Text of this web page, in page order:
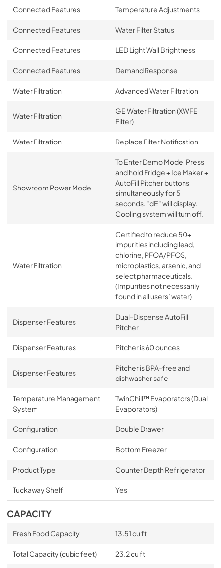
Connected Features Temperature Adjustments
Connected Features Water Filter Status
Connected Features LED Light Wall Brightness
Connected Features Demand Response
Water Filtration Advanced Water Filtration
Water Filtration
GE Water Filtration (XWFE
Filter)
Water Filtration Replace Filter Notification
Showroom Power Mode
To Enter Demo Mode, Press
and hold Fridge + Ice Maker +
AutoFill Pitcher buttons
simultaneously for 5
seconds. "dE" will display.
Cooling system will turn off.
Water Filtration
Certified to reduce 50+
impurities including lead,
chlorine, PFOA/PFOS,
microplastics, arsenic, and
select pharmaceuticals.
(Impurities not necessarily
found in all users’ water)
Dispenser Features
Dual-Dispense AutoFill
Pitcher
Dispenser Features Pitcher is 60 ounces
Dispenser Features
Pitcher is BPA-free and
dishwasher safe
Temperature Management
System
TwinChill™ Evaporators (Dual
Evaporators)
Configuration Double Drawer
Configuration Bottom Freezer
Product Type Counter Depth Refrigerator
Tuckaway Shelf Yes
CAPACITY
Fresh Food Capacity 13.51 cu ft
Total Capacity (cubic feet) 23.2 cu ft